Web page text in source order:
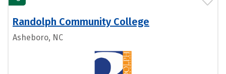
Randolph Community College
Asheboro, NC